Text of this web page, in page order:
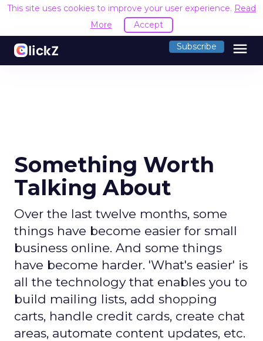
This site uses cookies to improve your user experience. Read
More
Accept
Subscribe menu
Something Worth
Talking About
Over the last twelve months, some
things have become easier for small
business online. And some things
have become harder. 'What's easier' is
all the technology that enables you to
build mailing lists, add shopping
carts, handle credit cards, create chat
areas, automate content updates, etc.